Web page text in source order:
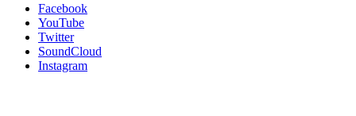
Facebook
YouTube
Twitter
SoundCloud
Instagram